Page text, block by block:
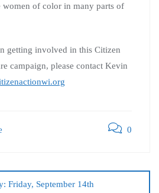
women of color in many parts of
getting involved in this Citizen
campaign, please contact Kevin
0
Friday, September 14th